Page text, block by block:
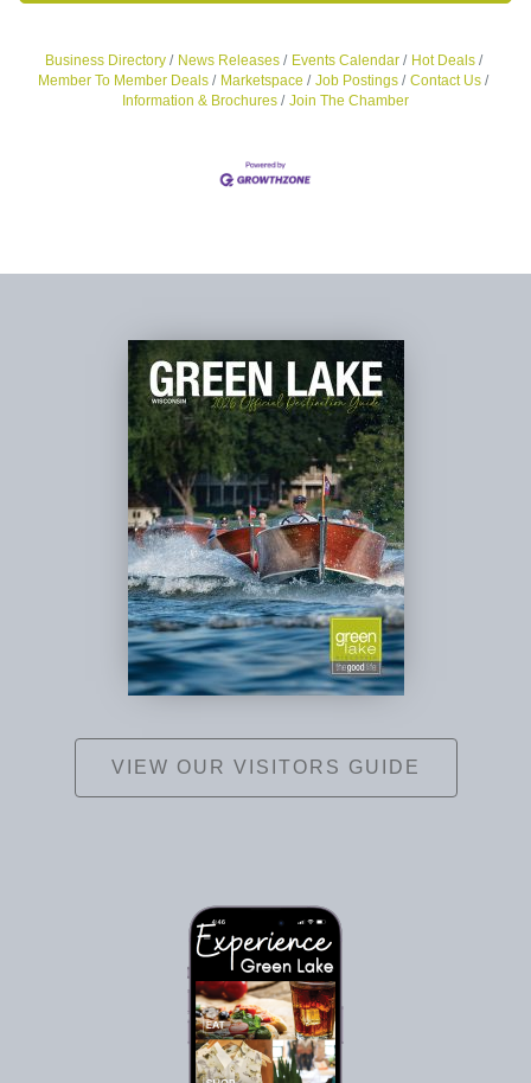
Business Directory News Releases Events Calendar
Hot Deals
Member To Member Deals
Marketspace Job Postings
Contact Us
Information & Brochures
Join The Chamber
VIEW OUR VISITORS GUIDE